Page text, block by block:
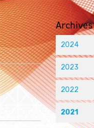
Archives
2024
2023
2022
2021